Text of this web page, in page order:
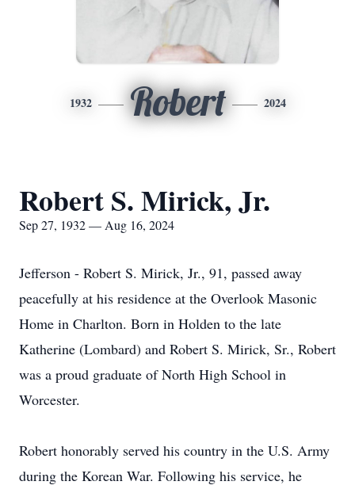
1932 Robert 2024
Robert S. Mirick, Jr.
Sep 27, 1932 — Aug 16, 2024
Jefferson - Robert S. Mirick, Jr., 91, passed away
peacefully at his residence at the Overlook Masonic
Home in Charlton. Born in Holden to the late
Katherine (Lombard) and Robert S. Mirick, Sr., Robert
was a proud graduate of North High School in
Worcester.
Robert honorably served his country in the U.S. Army
during the Korean War. Following his service, he